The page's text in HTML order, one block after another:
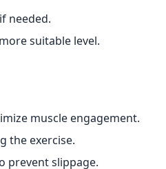
needed.
suitable level.
muscle engagement.
the exercise.
prevent slippage.